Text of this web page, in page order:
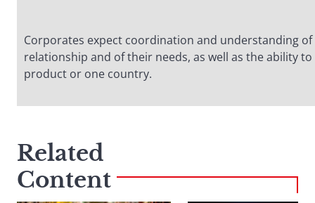
Corporates expect coordination and understanding
relationship and of their needs, as well as the ability
product or one country.
Related
Content